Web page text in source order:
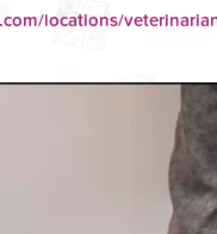
locations/